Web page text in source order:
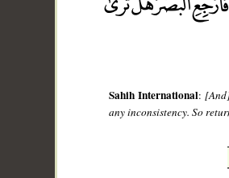
Sahih International:
any inconsistency. So